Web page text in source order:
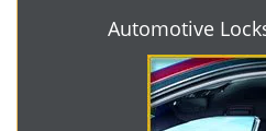
Automotive